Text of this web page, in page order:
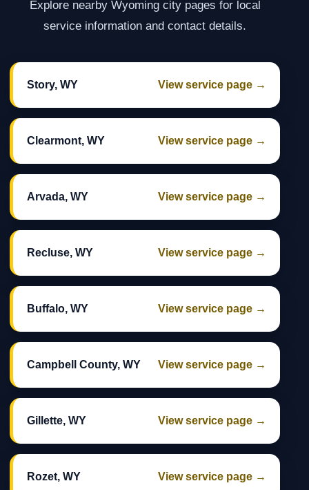
Explore nearby Wyoming city pages for local
service information and contact details.
Story, WY View service page →
Clearmont, WY View service page →
Arvada, WY View service page →
Recluse, WY View service page →
Buffalo, WY View service page →
Campbell County, WY View service page →
Gillette, WY View service page →
Rozet, WY View service page →